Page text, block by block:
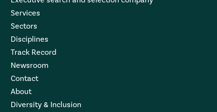
Services
Sectors
Disciplines
Track Record
Newsroom
Contact
About
Diversity & Inclusion